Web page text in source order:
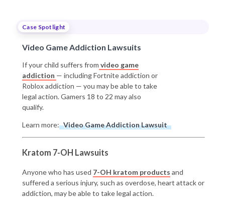
Case Spotlight
Video Game Addiction Lawsuits
If your child suffers from video game
addiction — including Fortnite addiction or
Roblox addiction — you may be able to take
legal action. Gamers 18 to 22 may also
qualify.
Learn more: Video Game Addiction Lawsuit
Kratom 7-OH Lawsuits
Anyone who has used 7-OH kratom products and
suffered a serious injury, such as overdose, heart attack or
addiction, may be able to take legal action.